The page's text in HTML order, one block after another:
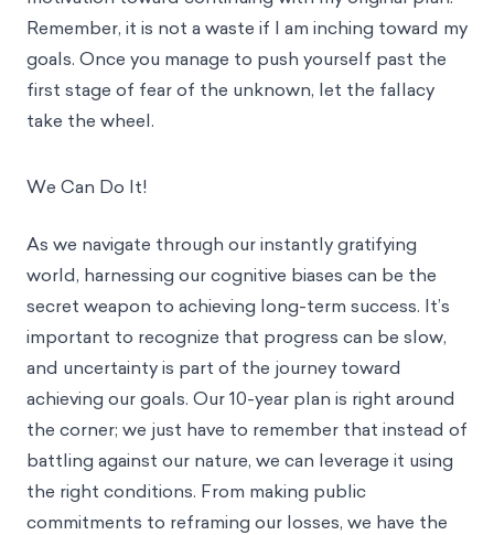
Remember, it is not a waste if I am inching toward my
goals. Once you manage to push yourself past the
first stage of fear of the unknown, let the fallacy
take the wheel.
We Can Do It!
As we navigate through our instantly gratifying
world, harnessing our cognitive biases can be the
secret weapon to achieving long-term success. It’s
important to recognize that progress can be slow,
and uncertainty is part of the journey toward
achieving our goals. Our 10-year plan is right around
the corner; we just have to remember that instead of
battling against our nature, we can leverage it using
the right conditions. From making public
commitments to reframing our losses, we have the